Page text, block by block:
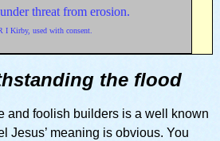
threat from erosion.
I Kirby, used with consent.
the flood
and foolish builders is a well known
Jesus’ meaning is obvious. You